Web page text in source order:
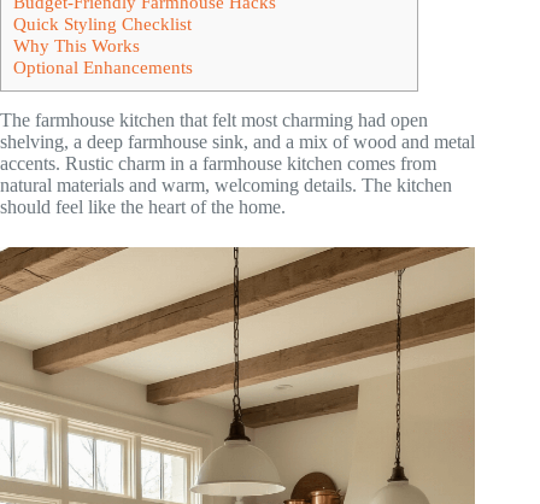
Quick Styling Checklist
Why This Works
Optional Enhancements
The farmhouse kitchen that felt most charming had open
shelving, a deep farmhouse sink, and a mix of wood and metal
accents. Rustic charm in a farmhouse kitchen comes from
natural materials and warm, welcoming details. The kitchen
should feel like the heart of the home.